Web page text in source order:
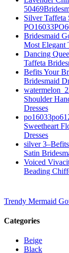
Silver Taffeta
Bridesmaid
Most Elegant
Dancing
Taffeta
Befits Your
Bridesmaid
Shoulder
Dresses
Sweetheart
Dresses
silver
Satin
Voiced
Beading
Trendy Mermaid
Categories
Beige
Black